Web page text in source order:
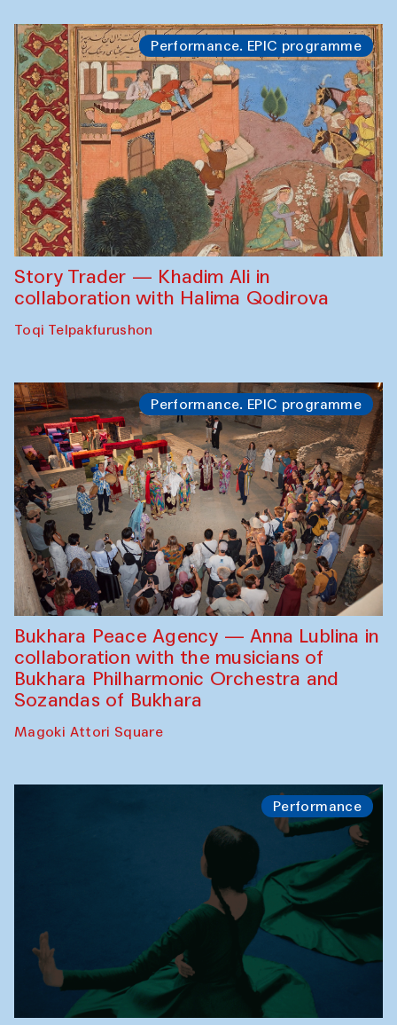
Performance. EPIC programme
Story Trader — Khadim Ali in
collaboration with Halima Qodirova
Toqi Telpakfurushon
Performance. EPIC programme
Bukhara Peace Agency — Anna Lublina in
collaboration with the musicians of
Bukhara Philharmonic Orchestra and
Sozandas of Bukhara
Magoki Attori Square
Performance